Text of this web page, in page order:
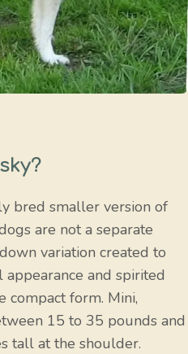
bred smaller version of
are not a separate
variation created to
and spirited
compact form. Mini,
15 to 35 pounds and
tall at the shoulder.